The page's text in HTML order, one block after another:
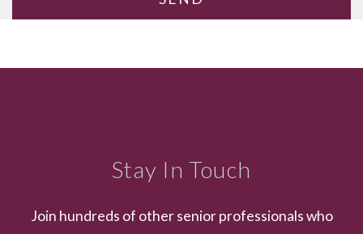
Stay In Touch
Join hundreds of other senior professionals who